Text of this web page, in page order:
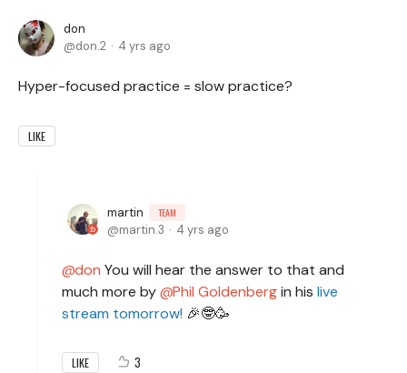
don
don.2
4 yrs ago
Hyper-focused practice = slow practice?
LIKE
martin TEAM
martin.3 4 yrs ago
don You will hear the answer to that and
much more by
Phil Goldenbergin his live
stream tomorrow! 🎉🤓🥳
LIKE 3